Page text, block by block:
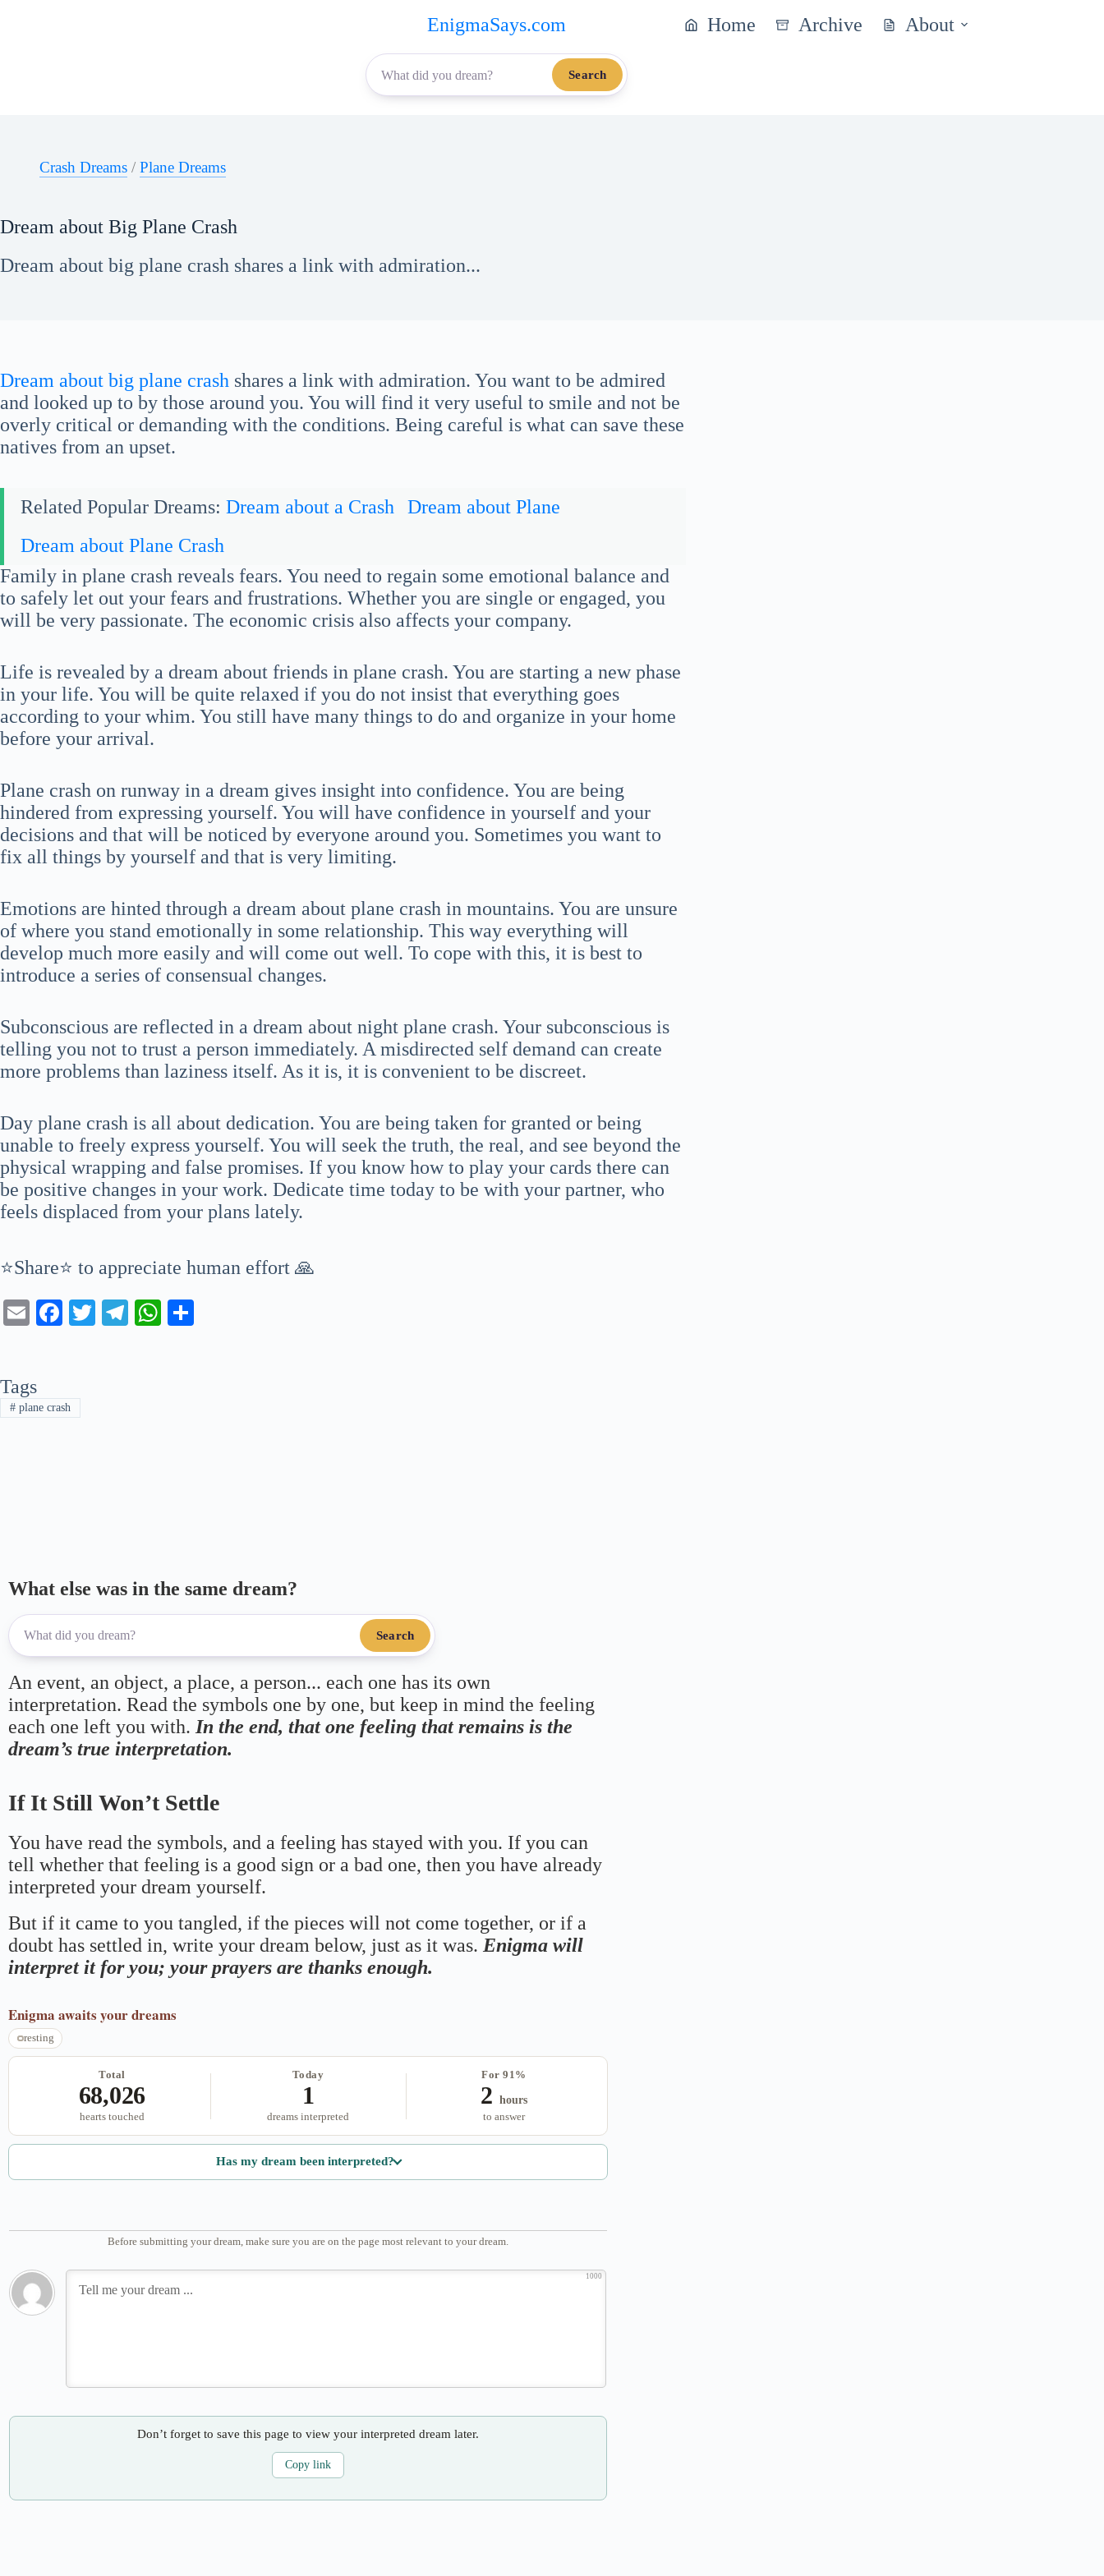
EnigmaSays.com Home Archive About
Search
Crash Dreams / Plane Dreams
Dream about Big Plane Crash
Dream about big plane crash shares a link with admiration...
Dream about big plane crash shares a link with admiration. You want to be admired
and looked up to by those around you. You will find it very useful to smile and not be
overly critical or demanding with the conditions. Being careful is what can save these
natives from an upset.
Related Popular Dreams: Dream about a Crash
Dream about Plane
Dream about Plane Crash
Family in plane crash reveals fears. You need to regain some emotional balance and
to safely let out your fears and frustrations. Whether you are single or engaged, you
will be very passionate. The economic crisis also affects your company.
Life is revealed by a dream about friends in plane crash. You are starting a new phase
in your life. You will be quite relaxed if you do not insist that everything goes
according to your whim. You still have many things to do and organize in your home
before your arrival.
Plane crash on runway in a dream gives insight into confidence. You are being
hindered from expressing yourself. You will have confidence in yourself and your
decisions and that will be noticed by everyone around you. Sometimes you want to
fix all things by yourself and that is very limiting.
Emotions are hinted through a dream about plane crash in mountains. You are unsure
of where you stand emotionally in some relationship. This way everything will
develop much more easily and will come out well. To cope with this, it is best to
introduce a series of consensual changes.
Subconscious are reflected in a dream about night plane crash. Your subconscious is
telling you not to trust a person immediately. A misdirected self demand can create
more problems than laziness itself. As it is, it is convenient to be discreet.
Day plane crash is all about dedication. You are being taken for granted or being
unable to freely express yourself. You will seek the truth, the real, and see beyond the
physical wrapping and false promises. If you know how to play your cards there can
be positive changes in your work. Dedicate time today to be with your partner, who
feels displaced from your plans lately.
⭐Share⭐ to appreciate human effort 🙏
E
Fa
ok
T
Te
W
Tags
#plane crash
What else was in the same dream?
Search
An event, an object, a place, a person... each one has its own
interpretation. Read the symbols one by one, but keep in mind the feeling
each one left you with. In the end, that one feeling that remains is the
dream’s true interpretation.
If It Still Won’t Settle
You have read the symbols, and a feeling has stayed with you. If you can
tell whether that feeling is a good sign or a bad one, then you have already
interpreted your dream yourself.
But if it came to you tangled, if the pieces will not come together, or if a
doubt has settled in, write your dream below, just as it was. Enigma will
interpret it for you; your prayers are thanks enough.
Enigma awaits your dreams
resting
Total
68,026
hearts touched
Today
1
dreams interpreted
For 91%
2 hours
to answer
Has my dream been interpreted?
Before submitting your dream, make sure you are on the page most relevant to your dream.
1000
Don’t forget to save this page to view your interpreted dream later.
Copy link